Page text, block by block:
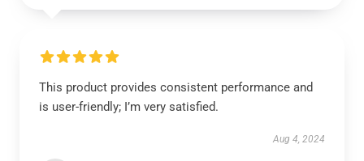
This product provides consistent performance and
is user-friendly; I’m very satisfied.
Aug 4, 2024